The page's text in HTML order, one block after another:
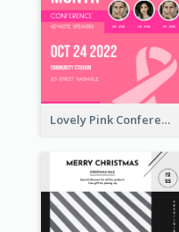
Lovely Pink Conference Promotional Poster Design Idea